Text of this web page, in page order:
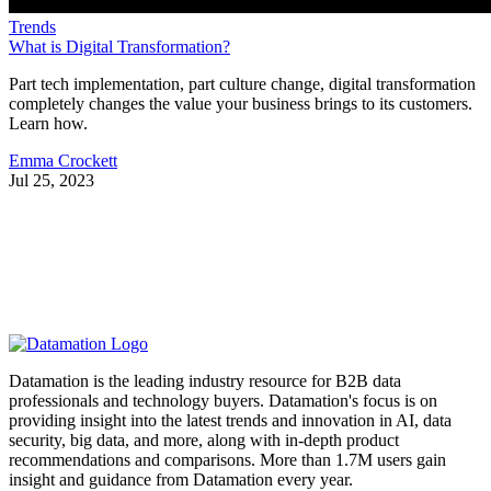
Trends
What is Digital Transformation?
Part tech implementation, part culture change, digital transformation
completely changes the value your business brings to its customers.
Learn how.
Emma Crockett
Jul 25, 2023
Datamation is the leading industry resource for B2B data
professionals and technology buyers. Datamation's focus is on
providing insight into the latest trends and innovation in AI, data
security, big data, and more, along with in-depth product
recommendations and comparisons. More than 1.7M users gain
insight and guidance from Datamation every year.